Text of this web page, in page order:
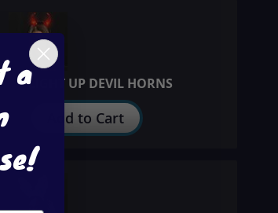
LIGHT UP DEVIL HORNS
Add to Cart
a